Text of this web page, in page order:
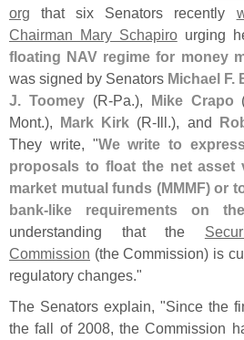
org that six Senators recently
Chairman Mary Schapirourging
floating NAV regime for money
was signed by Senators Michael F.
J. Toomey(R-Pa.), Mike Crapo
Mont.), Mark Kirk (R-Ill.), and
They write, "We write to
proposals to float the net asset
market mutual funds (MMMF) or
bank-like requirements on
understanding that the
Commission (the Commission) is
regulatory changes."
The Senators explain, "Since the
the fall of 2008, the Commission